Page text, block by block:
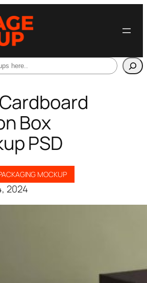
Box
PSD
MOCKUP
2024